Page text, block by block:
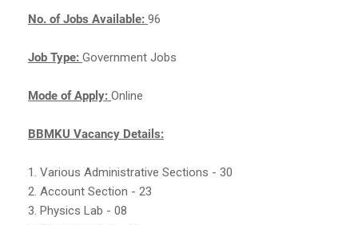
No. of Jobs Available: 96
Job Type: Government Jobs
Mode of Apply: Online
BBMKU Vacancy Details:
1. Various Administrative Sections - 30
2. Account Section - 23
3. Physics Lab - 08